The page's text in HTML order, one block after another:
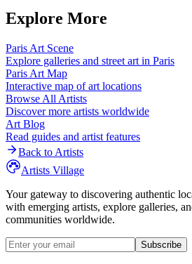
Explore More
Paris Art Scene
Explore galleries and street art in Paris
Paris Art Map
Interactive map of art locations
Browse All Artists
Discover more artists worldwide
Art Blog
Read guides and artist features
Back to Artists
Artists Village
Your gateway to discovering authentic
with emerging artists, explore galleries,
communities worldwide.
Subscribe